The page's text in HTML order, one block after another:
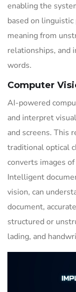
enabling the
based on
meaning from
relationships, and
words.
Computer
AI-powered
and interpret
and screens. This
traditional optical
converts images
Intelligent
vision, can
document,
structured or
lading, and